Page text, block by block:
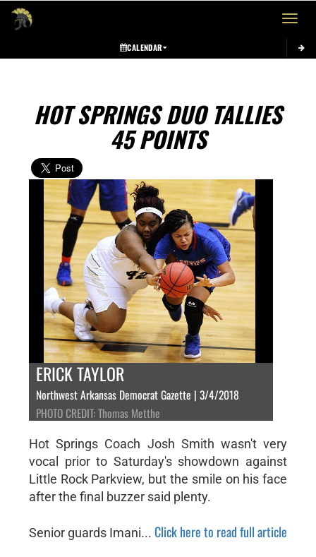
Toggle
CALENDAR
HOT SPRINGS DUO TALLIES
45 POINTS
ERICK TAYLOR
Northwest Arkansas Democrat Gazette | 3/4/2018
PHOTO CREDIT: Thomas Metthe
Hot Springs Coach Josh Smith wasn't very
vocal prior to Saturday's showdown against
Little Rock Parkview, but the smile on his face
after the final buzzer said plenty.
Senior guards Imani... Click here to read full article